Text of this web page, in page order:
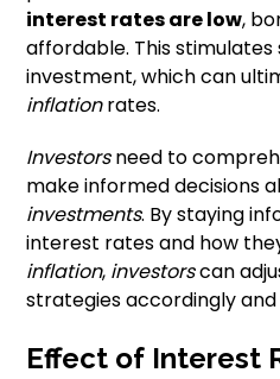
interest rates are low,
affordable. This stimulates
investment, which can
inflationrates.
Investorsneed to
make informed decisions
investments. By staying
interest rates and how
inflation, investorscan
strategies accordingly
Effect of Interest